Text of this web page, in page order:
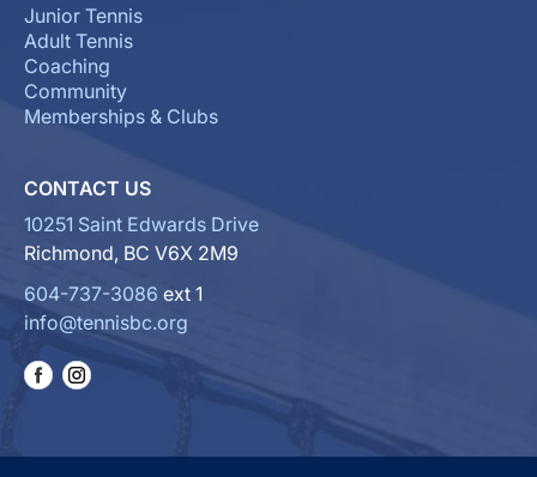
Junior Tennis
Adult Tennis
Coaching
Community
Memberships & Clubs
CONTACT US
10251 Saint Edwards Drive
Richmond, BC V6X 2M9
604-737-3086 ext 1
info@tennisbc.org